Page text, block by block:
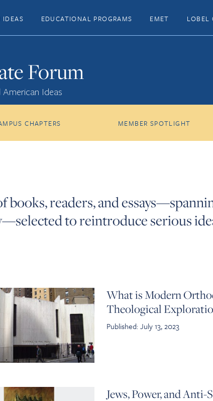
EDUCATIONAL PROGRAMS EMET LOBEL
Forum
Ideas
CHAPTERS MEMBER SPOTLIGHT
books, readers, and
to reintroduce serious
What is Modern
Theological
Published: July 13, 2023
Jews, Power, and Anti-